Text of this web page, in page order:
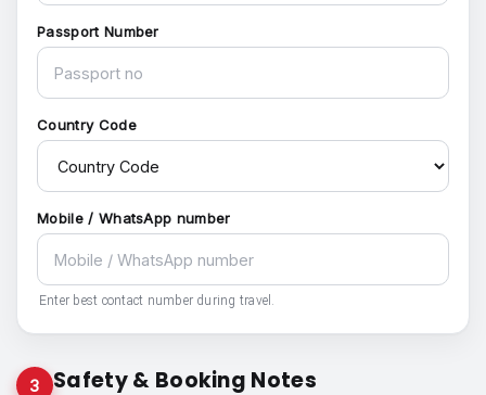
Passport Number
Country Code
Mobile / WhatsApp number
Enter best contact number during travel.
3 Safety & Booking Notes